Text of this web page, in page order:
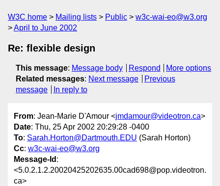
W3C home Mailing lists Public
w3c-wai-eo@w3.org
April to June 2002
Re: flexible design
This message: Message body Respond
More options
Related messages: Next message
Previous
message
In reply to
From: Jean-Marie D'Amour <jmdamour@videotron.ca>
Date: Thu, 25 Apr 2002 20:29:28 -0400
To: Sarah.Horton@Dartmouth.EDU (Sarah Horton)
Cc: w3c-wai-eo@w3.org
Message-Id :
<5.0.2.1.2.20020425202635.00cad698@pop.videotron.
ca>